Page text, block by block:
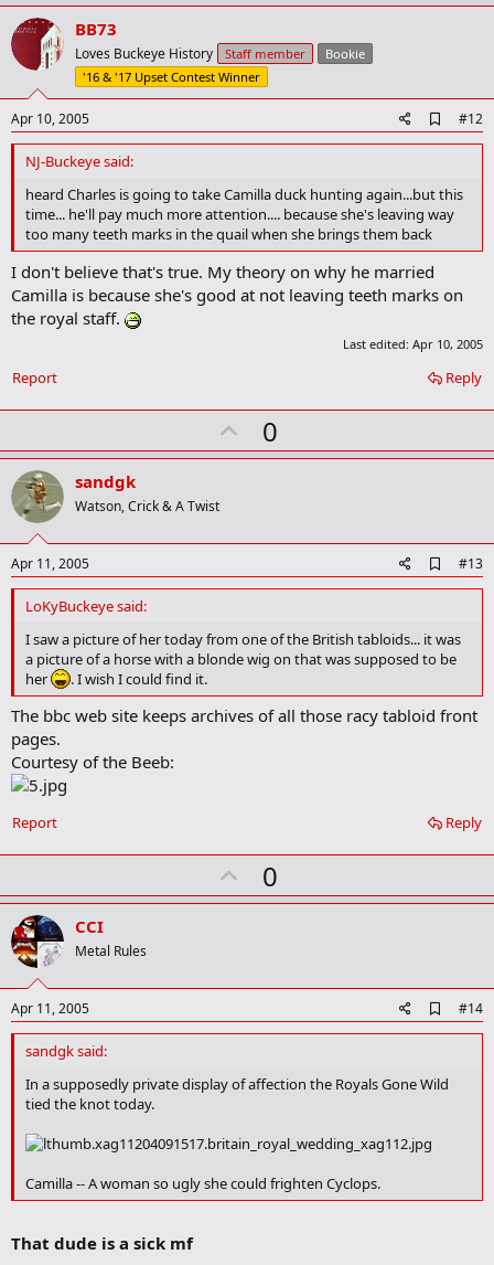
o
t
e
BB73
Loves Buckeye History Staff member
Bookie
'16 & '17 Upset Contest Winner
Apr 10, 2005
d
o
o
k
k
#12
NJ-Buckeye said:
heard Charles is going to take Camilla duck hunting again...but this
time... he'll pay much more attention.... because she's leaving way
too many teeth marks in the quail when she brings them back
I don't believe that's true. My theory on why he married
Camilla is because she's good at not leaving teeth marks on
the royal staff.
Last edited: Apr 10, 2005
Reply
Report
U
p
t
0
sandgk
Watson, Crick & A Twist
Apr 11, 2005
d
o
o
k
r
#13
LoKyBuckeye said:
I saw a picture of her today from one of the British tabloids... it was
a picture of a horse with a blonde wig on that was supposed to be
her
. I wish I could find it.
The bbc web site keeps archives of all those racy tabloid front
pages.
Courtesy of the Beeb:
Reply
Report
U
p
t
0
CCI
Metal Rules
Apr 11, 2005
d
#14
sandgk said:
In a supposedly private display of affection the Royals Gone Wild
tied the knot today.
Camilla -- A woman so ugly she could frighten Cyclops.
That dude is a sick mf